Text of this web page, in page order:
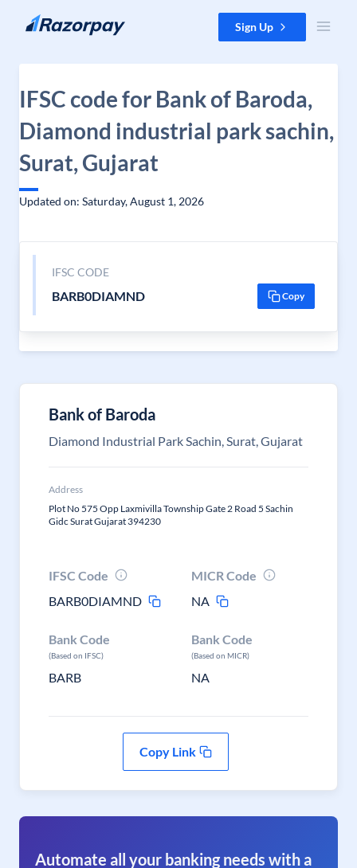
Skip to content Sign Up
IFSC code for Bank of Baroda,
Diamond industrial park sachin,
Surat, Gujarat
Updated on: Saturday, August 1, 2026
IFSC CODE
BARB0DIAMND Copy
Bank of Baroda
Diamond Industrial Park Sachin, Surat, Gujarat
Address
Plot No 575 Opp Laxmivilla Township Gate 2 Road 5 Sachin
Gidc Surat Gujarat 394230
IFSC Code
BARB0DIAMND
MICR Code
NA
Bank Code
(Based on IFSC)
BARB
Bank Code
(Based on MICR)
NA
Copy Link
Automate all your banking needs with a